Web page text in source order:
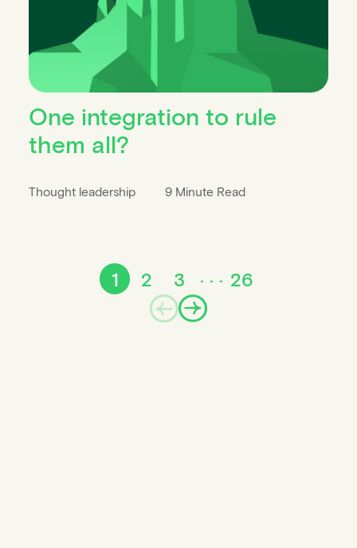
One integration to rule
them all?
Thought leadership 9 Minute Read
1 2 3 26